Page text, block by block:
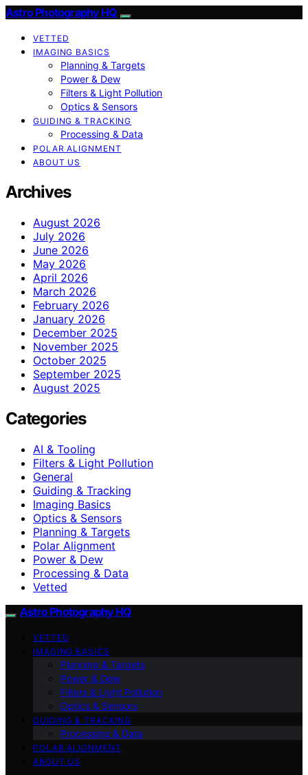
Astro Photography HQ
VETTED
IMAGING BASICS
Planning & Targets
Power & Dew
Filters & Light Pollution
Optics & Sensors
GUIDING & TRACKING
Processing & Data
POLAR ALIGNMENT
ABOUT US
Archives
August 2026
July 2026
June 2026
May 2026
April 2026
March 2026
February 2026
January 2026
December 2025
November 2025
October 2025
September 2025
August 2025
Categories
AI & Tooling
Filters & Light Pollution
General
Guiding & Tracking
Imaging Basics
Optics & Sensors
Planning & Targets
Polar Alignment
Power & Dew
Processing & Data
Vetted
Astro Photography HQ
VETTED
IMAGING BASICS
Planning & Targets
Power & Dew
Filters & Light Pollution
Optics & Sensors
GUIDING & TRACKING
Processing & Data
POLAR ALIGNMENT
ABOUT US